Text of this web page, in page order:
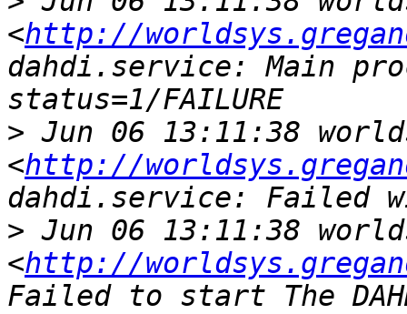
<http://
dahdi.service: Main
> Jun 06 13:11:38
<http://
> Jun 06 13:11:38
<http://
Failed to start The